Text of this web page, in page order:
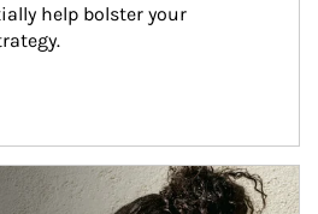
help bolster your